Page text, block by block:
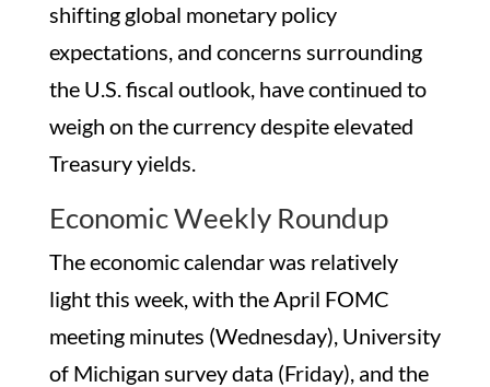
shifting global monetary policy
expectations, and concerns surrounding
the U.S. fiscal outlook, have continued to
weigh on the currency despite elevated
Treasury yields.
Economic Weekly Roundup
The economic calendar was relatively
light this week, with the April FOMC
meeting minutes (Wednesday), University
of Michigan survey data (Friday), and the